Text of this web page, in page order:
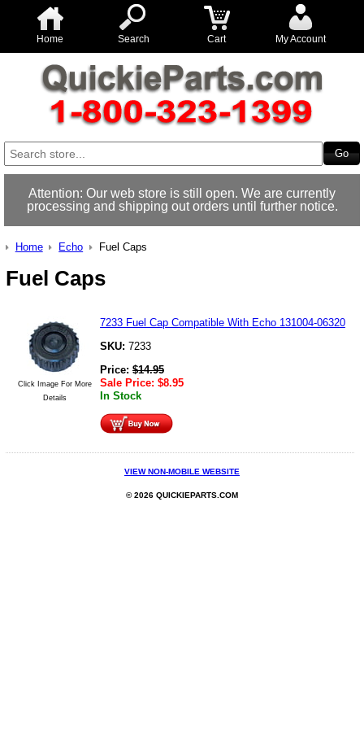
Home Search Cart My Account
Attention: Our web store is still open. We are currently
processing and shipping out orders until further notice.
Home Echo Fuel Caps
Fuel Caps
Click Image For More
Details
7233 Fuel Cap Compatible With Echo 131004-06320
SKU: 7233
Price: $14.95
Sale Price: $8.95
In Stock
VIEW NON-MOBILE WEBSITE
© 2026 QUICKIEPARTS.COM